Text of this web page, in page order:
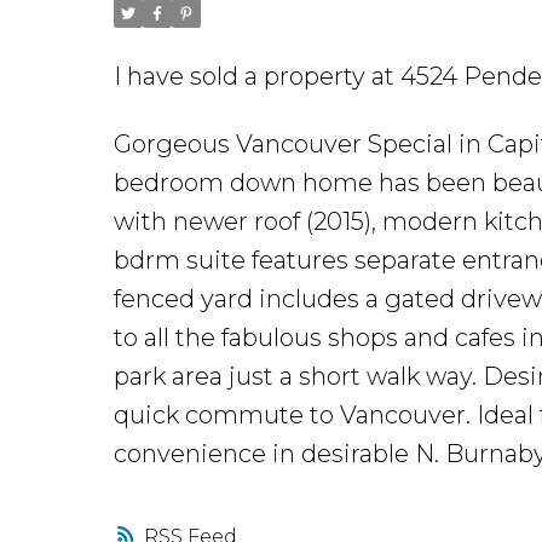
RSS
I have sold a property at 4524
Gorgeous Vancouver Special in
bedroom down home has been
with newer roof (2015), modern
bdrm suite features separate
fenced yard includes a gated
to all the fabulous shops and cafes
park area just a short walk way.
quick commute to Vancouver.
convenience in desirable N.